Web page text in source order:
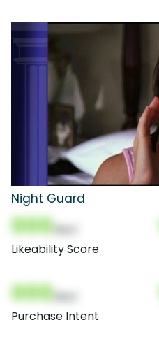
Night Guard
000
Likeability Score
000
Purchase Intent